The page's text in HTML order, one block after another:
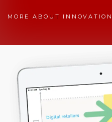
MORE ABOUT INNOVATION